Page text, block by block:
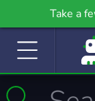
Take a